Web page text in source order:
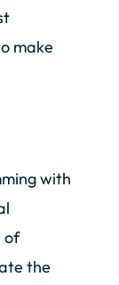
make
with
of
the